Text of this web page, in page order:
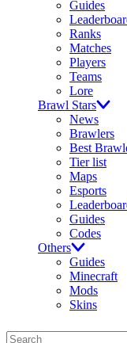
Guides
Ranks
Matches
Players
Teams
Lore
Brawl Stars
News
Brawlers
Best
Tier list
Maps
Esports
Guides
Codes
Others
Guides
Minecraft
Mods
Skins